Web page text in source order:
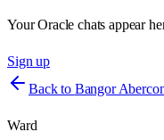
Your Oracle chats appear
Sign up
Back to Bangor
Ward